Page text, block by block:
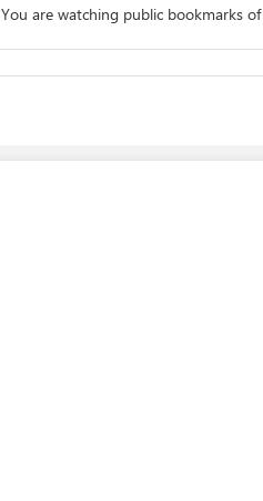
You are watching public bookmarks of